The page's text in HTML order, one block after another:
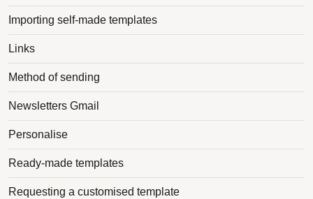
Importing self-made templates
Links
Method of sending
Newsletters Gmail
Personalise
Ready-made templates
Requesting a customised template